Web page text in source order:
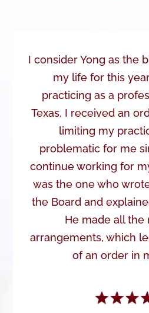
I consider Yong as the
my life for this
practicing as a
Texas, I received an
limiting my
problematic for me
continue working for
was the one who
the Board and
He made all the
arrangements, which
of an order in